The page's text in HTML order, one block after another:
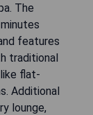
The
features
traditional
flat-
Additional
lounge,